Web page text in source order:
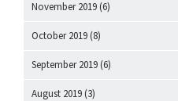
November 2019 (6)
October 2019 (8)
September 2019 (6)
August 2019 (3)